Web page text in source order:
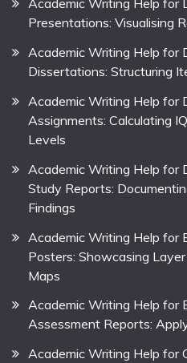
Academic Writing Help for
Presentations: Visualising
Academic Writing Help for
Dissertations: Structuring
Academic Writing Help for
Assignments: Calculating
Levels
Academic Writing Help for
Study Reports:
Findings
Academic Writing Help for
Posters: Showcasing
Maps
Academic Writing Help for
Assessment Reports:
Academic Writing Help for